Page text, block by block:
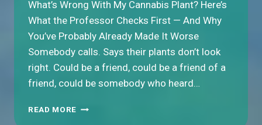
What’s Wrong With My Cannabis Plant? Here’s
What the Professor Checks First — And Why
You’ve Probably Already Made It Worse
Somebody calls. Says their plants don’t look
right. Could be a friend, could be a friend of a
friend, could be somebody who heard…
READ MORE WHAT’S